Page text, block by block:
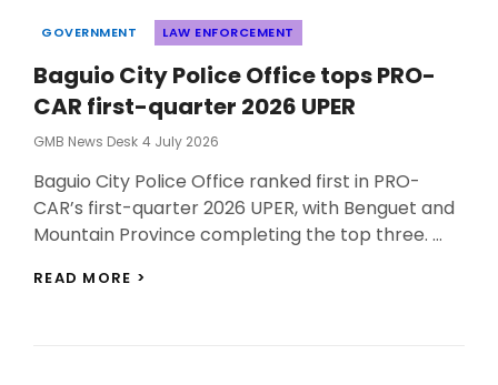
Categories
GOVERNMENT LAW ENFORCEMENT
Baguio City Police Office tops PRO-
CAR first-quarter 2026 UPER
GMB News Desk Posted
4 July 2026
Baguio City Police Office ranked first in PRO-
CAR’s first-quarter 2026 UPER, with Benguet and
Mountain Province completing the top three. …
READ MORE >